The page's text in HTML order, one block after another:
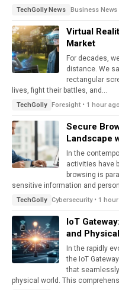
TechGolly News Business News
Virtual
Market
For decades,
distance. We
rectangular
lives, fight their battles, and...
TechGolly Foresight • 1 hour ago
Secure
Landscape
In the
activities have
browsing is
sensitive information and
TechGolly Cybersecurity • 1
IoT
and
In the rapidly
the IoT
that
physical world. This